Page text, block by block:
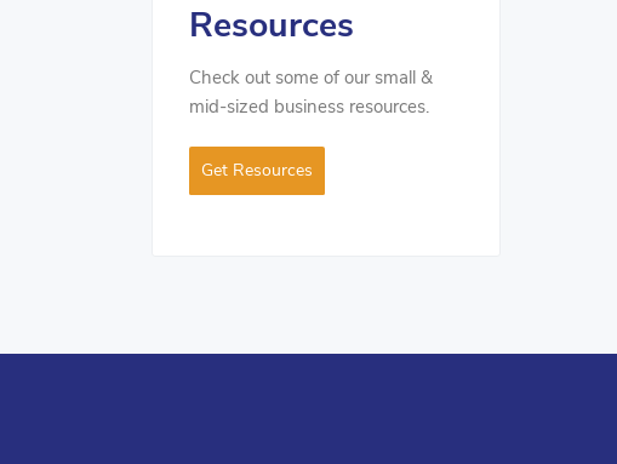
Resources
Check out some of our small &
mid-sized business resources.
Get Resources